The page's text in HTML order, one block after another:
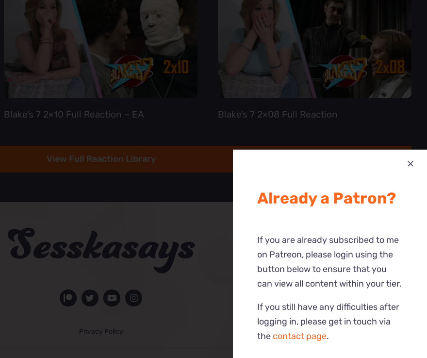
Blake’s 7 2×10 Full Reaction – EA Blake’s 7 2×08 Full Reaction
View Full Reaction Library
Privacy Policy
Already a Patron?
If you are already subscribed to me
on Patreon, please login using the
button below to ensure that you
can view all content within your tier.
If you still have any difficulties after
logging in, please get in touch via
the contact page.